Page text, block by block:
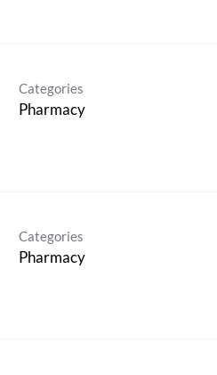
Categories
Pharmacy
Categories
Pharmacy